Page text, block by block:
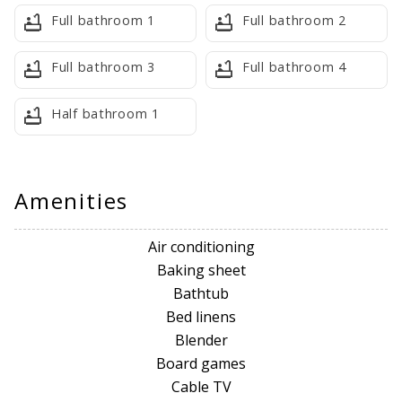
Guest Access
You will receive arrival instructions 2 days prior as well as
the door code.
Neighborhood
for its luxury vacation rentals, championship golf (Greg
Norman courses), and abundant amenities like pools, lazy
rivers, fitness centers, and close proximity (10-15 mins) to
Disney World, offering a resort feel with residential options
(townhomes, condos, houses) and a central location for
Guests have Access to Oasis Club & The Retreat at
Full bathroom 1 Full bathroom 2
Full bathroom 3 Full bathroom 4
Half bathroom 1
Amenities
Air conditioning
Baking sheet
Bathtub
Bed linens
Blender
Board games
Cable TV